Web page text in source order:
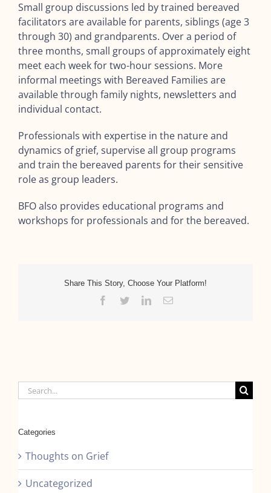
Small group discussions led by trained bereaved
facilitators are available for parents, siblings (age 3
through 30) and grandparents. Over a period of
three months, small groups of approximately eight
meet each week for two-hour sessions. More
informal meetings with Bereaved Families are
available through family nights, newsletters and
individual contact.
Professionals with expertise in the nature and
dynamics of grief, supervise all group programs
and train the bereaved parents for their sensitive
role as group leaders.
BFO also provides educational programs and
workshops for professionals and for the bereaved.
Share This Story, Choose Your Platform!
Facebook
TwitterLinkedInEmail
Search
for:
Categories
Thoughts on Grief
Uncategorized